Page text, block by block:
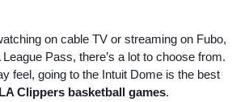
on cable TV or streaming on Fubo,
Pass, there’s a lot to choose from.
feel, going to the Intuit Dome is the best
Clippers basketball games.